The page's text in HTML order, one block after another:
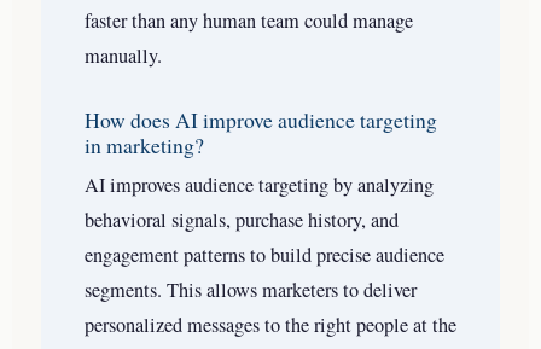
faster than any human team could manage
manually.
How does AI improve audience targeting
in marketing?
AI improves audience targeting by analyzing
behavioral signals, purchase history, and
engagement patterns to build precise audience
segments. This allows marketers to deliver
personalized messages to the right people at the